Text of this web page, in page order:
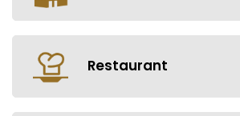
Restaurant